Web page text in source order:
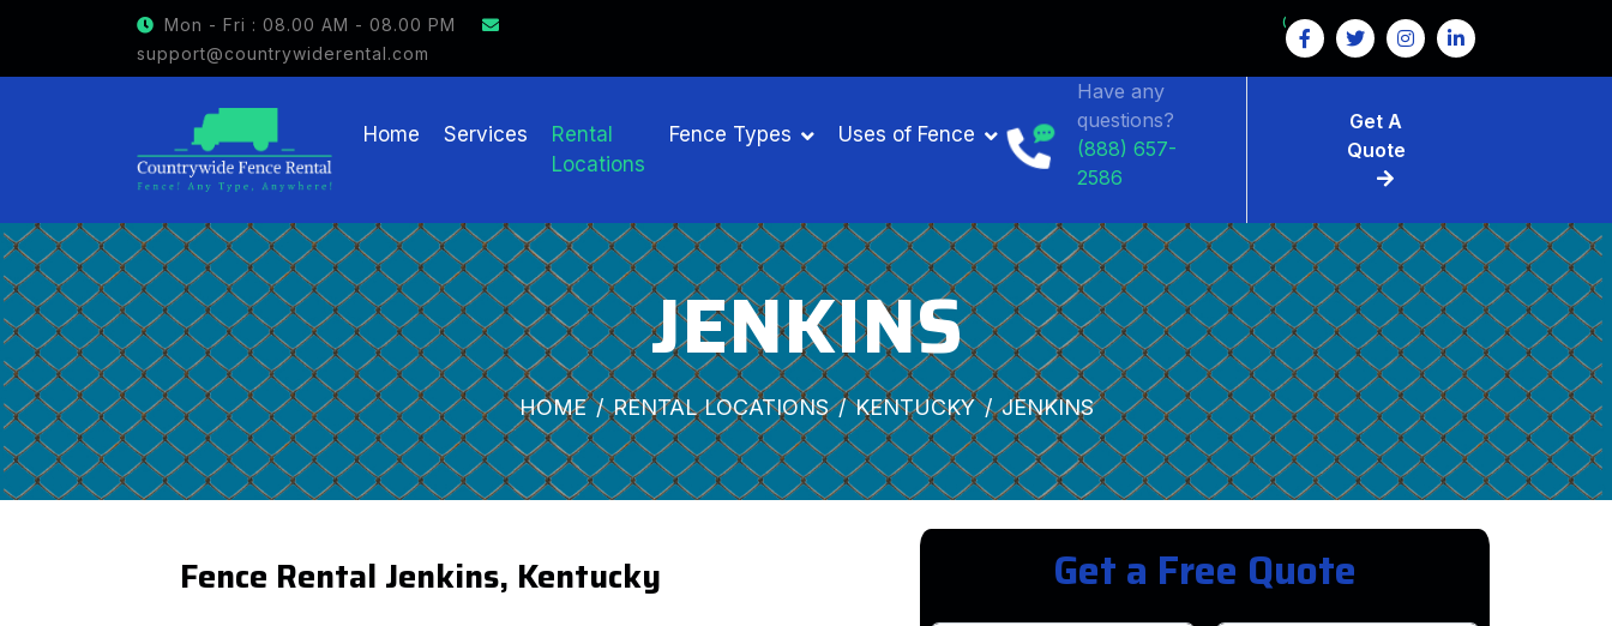
Mon - Fri : 08.00 AM - 08.00 PM
support@countrywiderental.com
GET $15 OFF ON FENCE RENTAL
Home Services
Rental
Locations
Fence Types Uses of Fence
Have any
questions?
(888) 657-
2586
Get A
Quote
JENKINS
HOME RENTAL LOCATIONS KENTUCKY JENKINS
Fence Rental Jenkins, Kentucky Get a Free Quote